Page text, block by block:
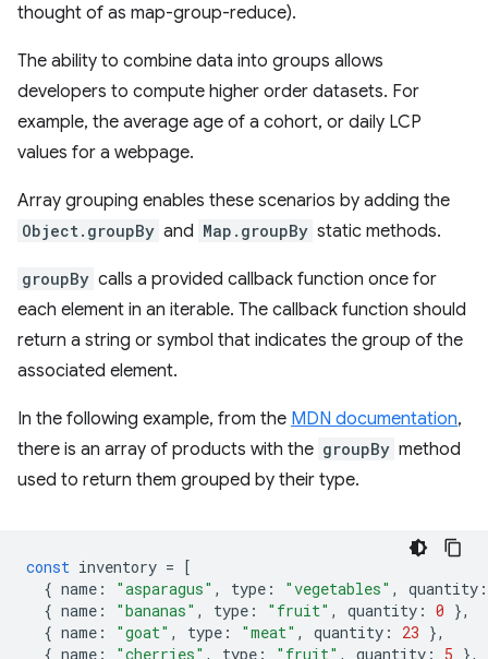
thought of as map-group-reduce).
The ability to combine data into groups allows
developers to compute higher order datasets. For
example, the average age of a cohort, or daily LCP
values for a webpage.
Array grouping enables these scenarios by adding the
Object.groupBy and Map.groupBy static methods.
groupBy calls a provided callback function once for
each element in an iterable. The callback function should
return a string or symbol that indicates the group of the
associated element.
In the following example, from the MDN documentation,
there is an array of products with the groupBy method
used to return them grouped by their type.
const inventory = [
{ name : "asparagus" , type : "vegetables" , quantity :
{ name : "bananas" , type : "fruit" , quantity : 0 },
{ name : "goat" , type : "meat" , quantity : 23 },
{ name : "cherries" , type : "fruit" , quantity : 5 },